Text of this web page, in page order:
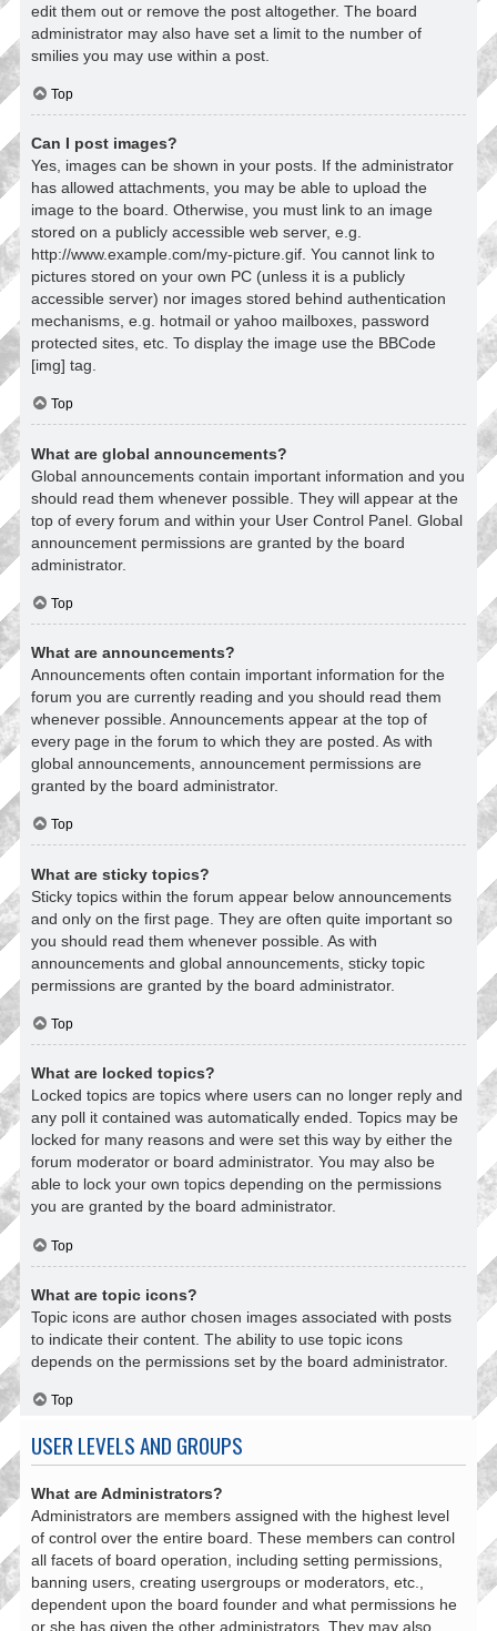
edit them out or remove the post altogether. The board
administrator may also have set a limit to the number of
smilies you may use within a post.
Top
Can I post images?
Yes, images can be shown in your posts. If the administrator
has allowed attachments, you may be able to upload the
image to the board. Otherwise, you must link to an image
stored on a publicly accessible web server, e.g.
http://www.example.com/my-picture.gif. You cannot link to
pictures stored on your own PC (unless it is a publicly
accessible server) nor images stored behind authentication
mechanisms, e.g. hotmail or yahoo mailboxes, password
protected sites, etc. To display the image use the BBCode
[img] tag.
Top
What are global announcements?
Global announcements contain important information and you
should read them whenever possible. They will appear at the
top of every forum and within your User Control Panel. Global
announcement permissions are granted by the board
administrator.
Top
What are announcements?
Announcements often contain important information for the
forum you are currently reading and you should read them
whenever possible. Announcements appear at the top of
every page in the forum to which they are posted. As with
global announcements, announcement permissions are
granted by the board administrator.
Top
What are sticky topics?
Sticky topics within the forum appear below announcements
and only on the first page. They are often quite important so
you should read them whenever possible. As with
announcements and global announcements, sticky topic
permissions are granted by the board administrator.
Top
What are locked topics?
Locked topics are topics where users can no longer reply and
any poll it contained was automatically ended. Topics may be
locked for many reasons and were set this way by either the
forum moderator or board administrator. You may also be
able to lock your own topics depending on the permissions
you are granted by the board administrator.
Top
What are topic icons?
Topic icons are author chosen images associated with posts
to indicate their content. The ability to use topic icons
depends on the permissions set by the board administrator.
Top
USER LEVELS AND GROUPS
What are Administrators?
Administrators are members assigned with the highest level
of control over the entire board. These members can control
all facets of board operation, including setting permissions,
banning users, creating usergroups or moderators, etc.,
dependent upon the board founder and what permissions he
or she has given the other administrators. They may also